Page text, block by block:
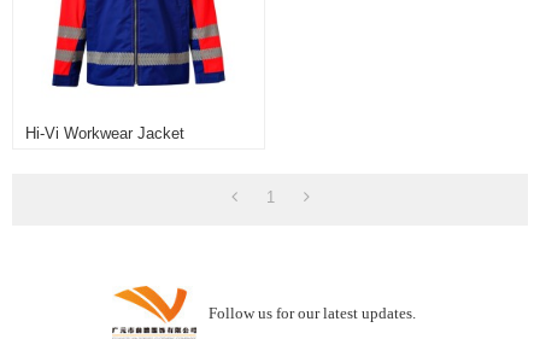
Hi-Vi Workwear Jacket
1
Follow us for our latest updates.